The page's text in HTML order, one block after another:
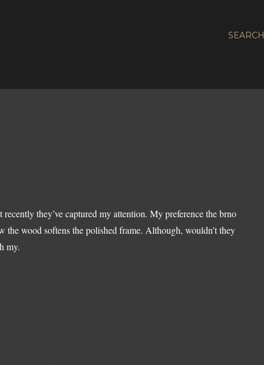
SEARCH
they’ve captured my attention. My preference the brno
wood softens the polished frame. Although, wouldn’t they
my.